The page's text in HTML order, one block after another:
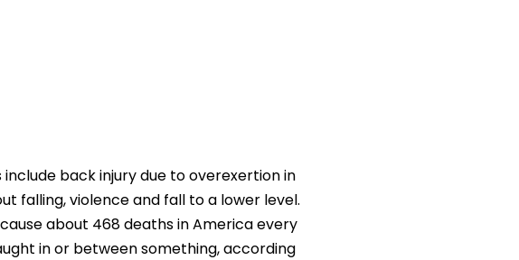
back injury due to overexertion in
falling, violence and fall to a lower level.
about 468 deaths in America every
in or between something, according